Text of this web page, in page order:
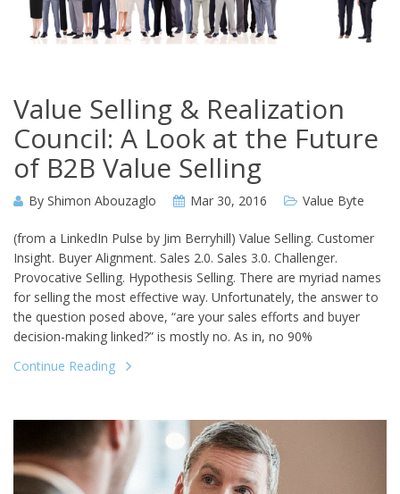
Value Selling & Realization
Council: A Look at the Future
of B2B Value Selling
By Shimon Abouzaglo Mar 30, 2016 Value Byte
(from a LinkedIn Pulse by Jim Berryhill) Value Selling. Customer
Insight. Buyer Alignment. Sales 2.0. Sales 3.0. Challenger.
Provocative Selling. Hypothesis Selling. There are myriad names
for selling the most effective way. Unfortunately, the answer to
the question posed above, “are your sales efforts and buyer
decision-making linked?” is mostly no. As in, no 90%
Continue Reading